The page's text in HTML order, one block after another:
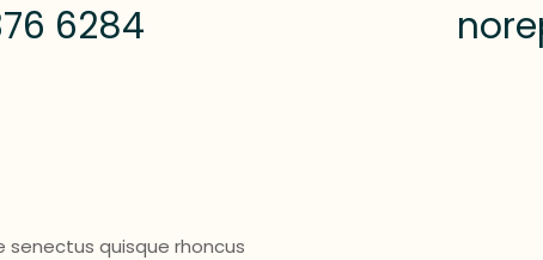
6284
quisque rhoncus